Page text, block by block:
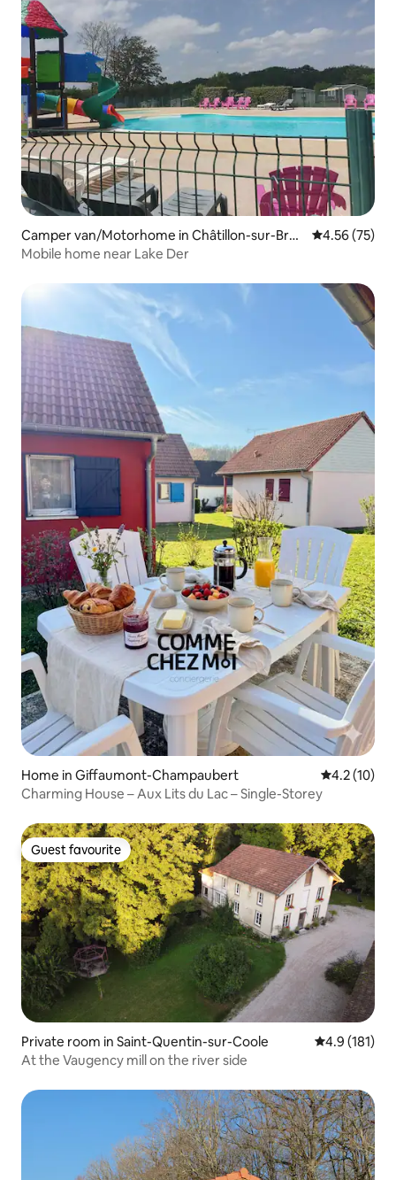
Camper van/Motorhome in Châtillon-sur-Brou
é
4.56 out of 5
4.56 (75)
Mobile home near Lake Der
Home in Giffaumont-Champaubert 4.2 out of 5
4.2 (10)
Charming House – Aux Lits du Lac – Single-Storey
Guest favourite
Guest favourite
Private room in Saint-Quentin-sur-Coole 4.9 out of 5
4.9 (181)
At the Vaugency mill on the river side